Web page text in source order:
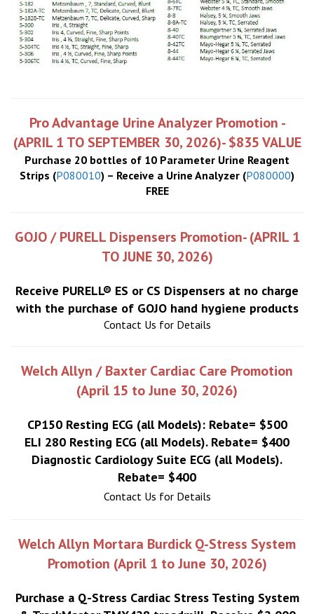
Pro Advantage Urine Analyzer Promotion -
(APRIL 1 TO SEPTEMBER 30, 2026)- $835 VALUE
Purchase 20 bottles of 10 Parameter Urine Reagent
Strips (P080010) – Receive a Urine Analyzer (P080000)
FREE
GOJO / PURELL Dispensers Promotion- (APRIL 1
TO JUNE 30, 2026)
Receive PURELL® ES or CS Dispensers at no charge
with the purchase of GOJO hand hygiene products
Contact Us for Details
Welch Allyn / Baxter Cardiac Care Promotion
(April 15 to June 30, 2026)
CP150 Resting ECG (all Models): Rebate= $500
ELI 280 Resting ECG (all Models). Rebate= $400
Diagnostic Cardiology Suite ECG (all Models).
Rebate= $400
Contact Us for Details
Welch Allyn Mortara Burdick Q-Stress System
Promotion (April 1 to June 30, 2026)
Purchase a Q-Stress Cardiac Stress Testing System